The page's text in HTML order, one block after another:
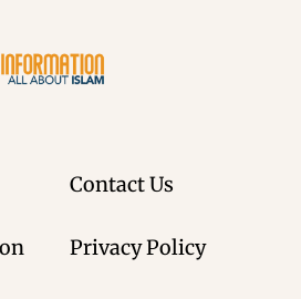
Contact Us
Privacy Policy